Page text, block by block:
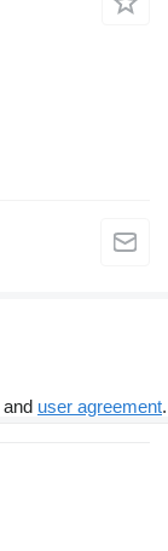
and user agreement.